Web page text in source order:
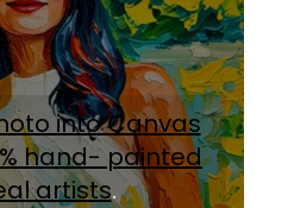
into Canvas
hand- painted
artists.